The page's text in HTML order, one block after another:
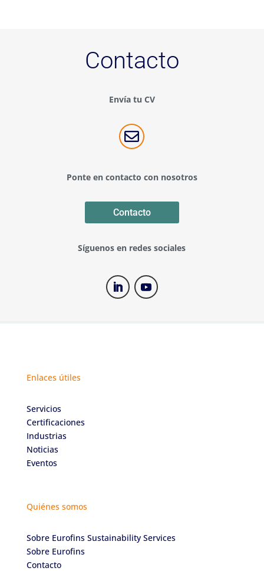
Contacto
Envía tu CV

Ponte en contacto con nosotros
Contacto
Síguenos en redes sociales
Enlaces útiles
Servicios
Certificaciones
Industrias
Noticias
Eventos
Quiénes somos
Sobre Eurofins Sustainability Services
Sobre Eurofins
Contacto